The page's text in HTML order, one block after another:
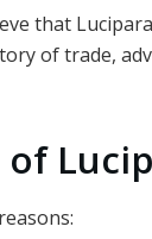
that
of trade,